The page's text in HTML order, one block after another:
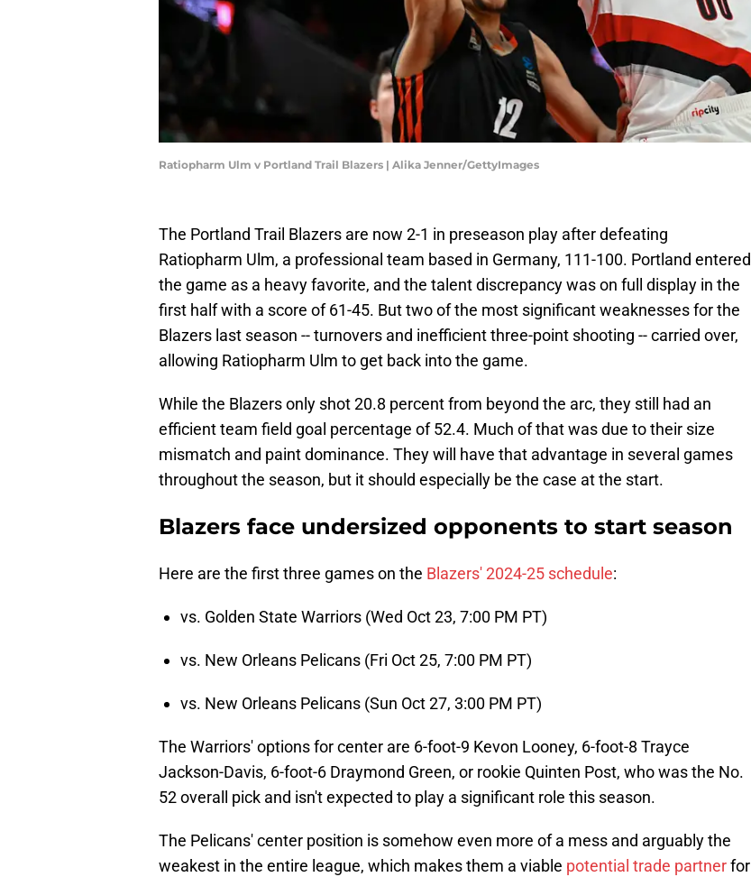
Ratiopharm Ulm v Portland Trail Blazers | Alika Jenner/GettyImages
The Portland Trail Blazers are now 2-1 in preseason play after defeating
Ratiopharm Ulm, a professional team based in Germany, 111-100. Portland entered
the game as a heavy favorite, and the talent discrepancy was on full display in the
first half with a score of 61-45. But two of the most significant weaknesses for the
Blazers last season -- turnovers and inefficient three-point shooting -- carried over,
allowing Ratiopharm Ulm to get back into the game.
While the Blazers only shot 20.8 percent from beyond the arc, they still had an
efficient team field goal percentage of 52.4. Much of that was due to their size
mismatch and paint dominance. They will have that advantage in several games
throughout the season, but it should especially be the case at the start.
Blazers face undersized opponents to start season
Here are the first three games on the Blazers' 2024-25 schedule:
vs. Golden State Warriors (Wed Oct 23, 7:00 PM PT)
vs. New Orleans Pelicans (Fri Oct 25, 7:00 PM PT)
vs. New Orleans Pelicans (Sun Oct 27, 3:00 PM PT)
The Warriors' options for center are 6-foot-9 Kevon Looney, 6-foot-8 Trayce
Jackson-Davis, 6-foot-6 Draymond Green, or rookie Quinten Post, who was the No.
52 overall pick and isn't expected to play a significant role this season.
The Pelicans' center position is somehow even more of a mess and arguably the
weakest in the entire league, which makes them a viable potential trade partnerfor